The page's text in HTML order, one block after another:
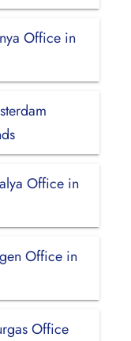
Office in
Office in
Office in
Office